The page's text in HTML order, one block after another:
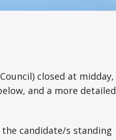
closed at midday,
and a more detailed
candidate/s standing